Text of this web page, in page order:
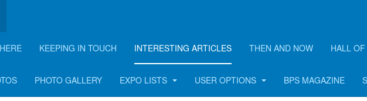
KEEPING IN TOUCH INTERESTING ARTICLES THEN AND NOW HALL
PHOTO GALLERY EXPO LISTS USER OPTIONS BPS MAGAZINE